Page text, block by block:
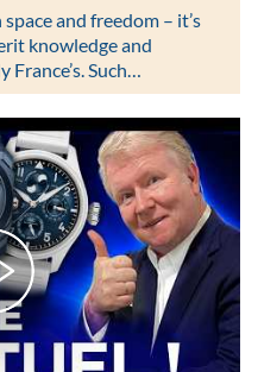
and freedom – it’s
knowledge and
France’s. Such…